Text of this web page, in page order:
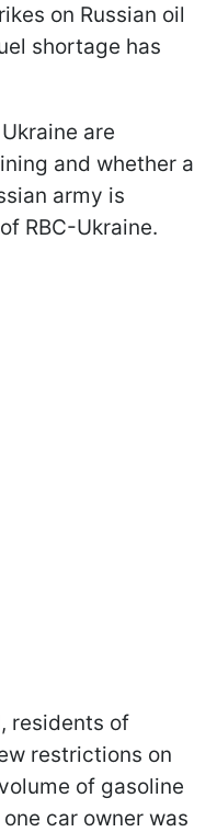
on Russian oil
shortage has
are
and whether a
army is
RBC-Ukraine.
residents of
restrictions on
of gasoline
car owner was